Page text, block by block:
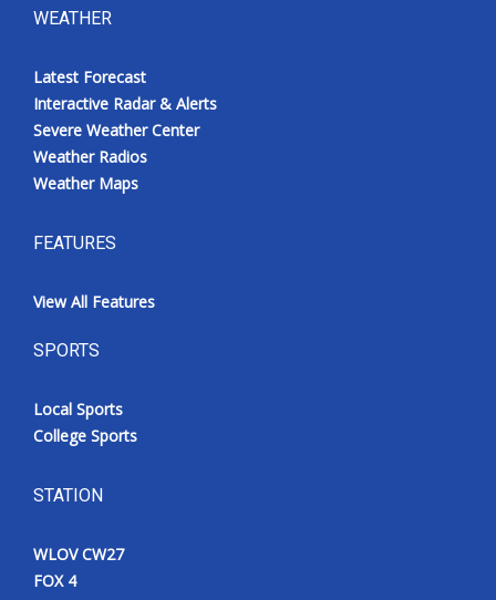
WEATHER
Latest Forecast
Interactive Radar & Alerts
Severe Weather Center
Weather Radios
Weather Maps
FEATURES
View All Features
SPORTS
Local Sports
College Sports
STATION
WLOV CW27
FOX 4